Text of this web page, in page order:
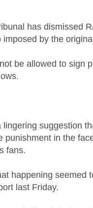
has dismissed
imposed by the
be allowed to sign
suggestion
punishment in the
fans.
happening seemed
last Friday.